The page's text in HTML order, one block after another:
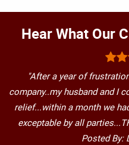
Hear What Our
"After a year of
company..my husband and I
relief...within a month we
exceptable by all
Posted By: